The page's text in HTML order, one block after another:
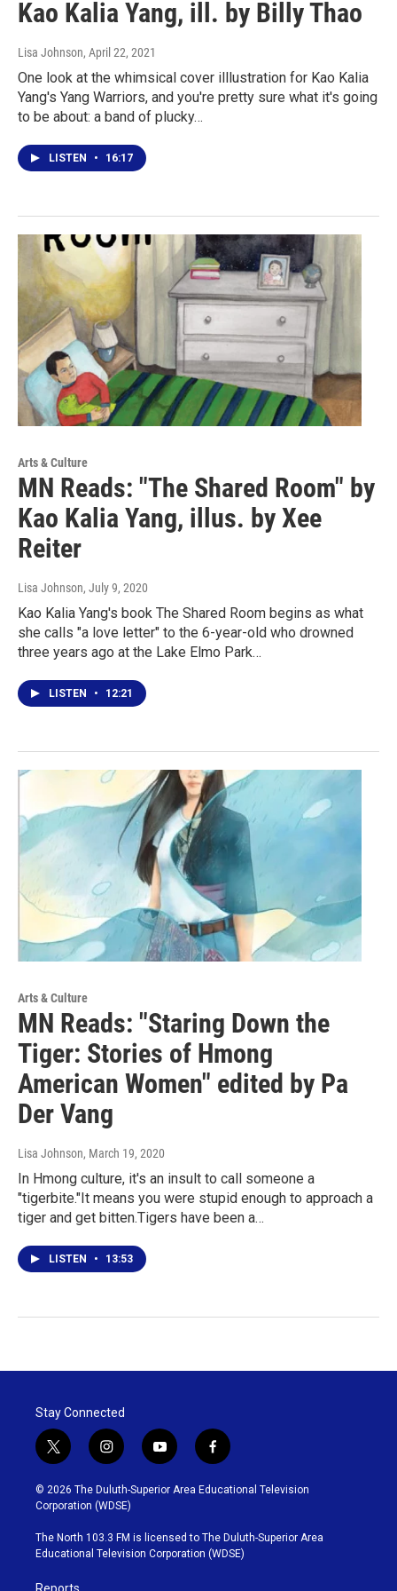
Kao Kalia Yang, ill. by Billy Thao
Lisa Johnson, April 22, 2021
One look at the whimsical cover illlustration for Kao Kalia
Yang's Yang Warriors, and you're pretty sure what it's going
to be about: a band of plucky…
LISTEN • 16:17
Arts & Culture
MN Reads: "The Shared Room" by
Kao Kalia Yang, illus. by Xee
Reiter
Lisa Johnson, July 9, 2020
Kao Kalia Yang's book The Shared Room begins as what
she calls "a love letter" to the 6-year-old who drowned
three years ago at the Lake Elmo Park…
LISTEN • 12:21
Arts & Culture
MN Reads: "Staring Down the
Tiger: Stories of Hmong
American Women" edited by Pa
Der Vang
Lisa Johnson, March 19, 2020
In Hmong culture, it's an insult to call someone a
"tigerbite."It means you were stupid enough to approach a
tiger and get bitten.Tigers have been a…
LISTEN • 13:53
Stay Connected
t
w
i
t
t
e
r
i
n
s
t
g
r
y
o
u
b
e
f
a
c
o
o
k
© 2026 The Duluth-Superior Area Educational Television
Corporation (WDSE)
The North 103.3 FM is licensed to The Duluth-Superior Area
Educational Television Corporation (WDSE)